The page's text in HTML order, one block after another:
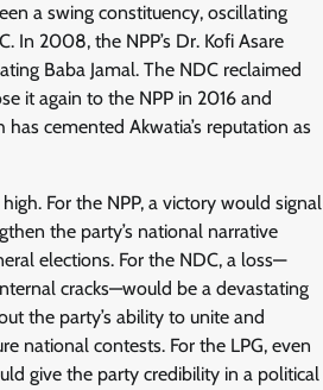
a swing constituency, oscillating
In 2008, the NPP’s Dr. Kofi Asare
Baba Jamal. The NDC reclaimed
it again to the NPP in 2016 and
cemented Akwatia’s reputation as
For the NPP, a victory would signal
the party’s national narrative
elections. For the NDC, a loss—
cracks—would be a devastating
the party’s ability to unite and
national contests. For the LPG, even
give the party credibility in a political